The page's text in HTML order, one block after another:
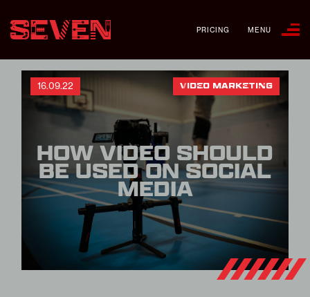
PRICING MENU
16.09.22 VIDEO MARKETING
HOW VIDEO SHOULD
BE USED ON SOCIAL
MEDIA